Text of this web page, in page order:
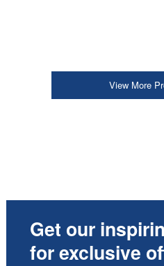
View More
Get our
for exclusive